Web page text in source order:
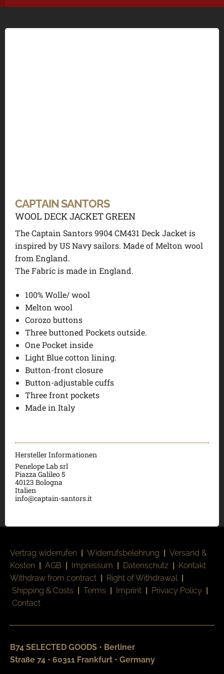
CAPTAIN SANTORS
WOOL DECK JACKET GREEN
The Captain Santors 9904 CM431 Deck Jacket is
inspired by US Navy sailors. Made of Melton wool
from England.
The Fabric is made in England.
100% Wolle/ wool
Melton wool
Corozo buttons
Three buttoned Pockets outside.
One Pocket inside
Light Blue cotton lining.
Button-front closure
Button-adjustable cuffs
Three front pockets
Made in Italy
Hersteller Informationen
Penelope Lab srl
Piazza Galileo 5
40123 Bologna
Italien
info@captain-santors.it
Vertrag widerrufen | Widerrufsbelehrung | Versand &
Kosten | AGB | Impressum | Datenschutz | Kontakt
Withdraw from contract | Right of Withdrawal |
Shipping & Costs | Terms | Imprint | Privacy Policy |
Contact
B74 SELECTED GOODS • Berliner
Straße 74 • 60311 Frankfurt • Germany